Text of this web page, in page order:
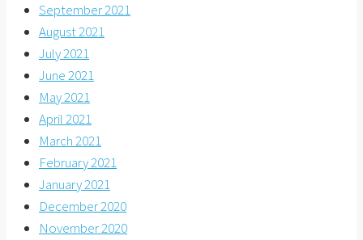
September 2021
August 2021
July 2021
June 2021
May 2021
April 2021
March 2021
February 2021
January 2021
December 2020
November 2020